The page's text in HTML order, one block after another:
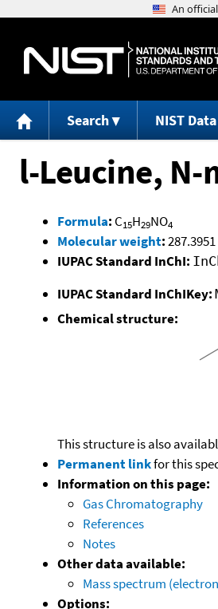
Search NIST Data
l-Leucine,
Formula: C15H29NO4
Molecular weight:287.3951
IUPAC Standard InChI:
IUPAC Standard InChIKey:
Chemical structure:
This structure is also
Permanent linkfor this
Information on this page:
Gas Chromatography
References
Notes
Other data available:
Mass spectrum
Options: